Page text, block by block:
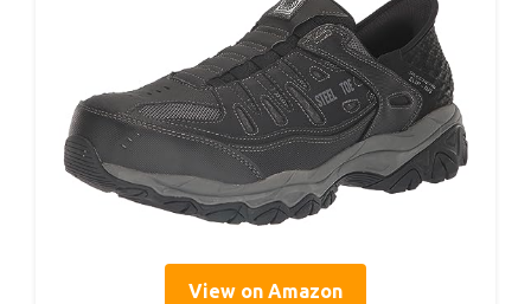
View on Amazon